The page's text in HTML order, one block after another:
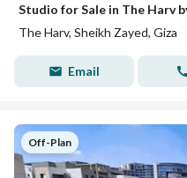
The Harv, Sheikh Zayed, Giza
Email
Off-Plan